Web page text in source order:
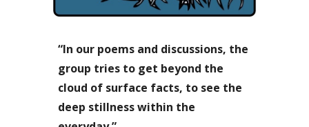
“In our poems and discussions, the
group tries to get beyond the
cloud of surface facts, to see the
deep stillness within the